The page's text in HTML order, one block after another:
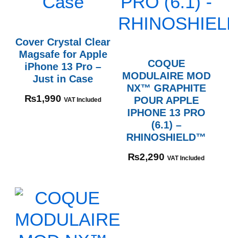
Cover Crystal Clear
Magsafe for Apple
iPhone 13 Pro –
Just in Case
₨1,990 VAT Included
COQUE
MODULAIRE MOD
NX™ GRAPHITE
POUR APPLE
IPHONE 13 PRO
(6.1) –
RHINOSHIELD™
₨2,290 VAT Included